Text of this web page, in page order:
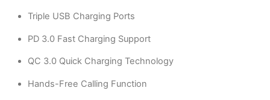
Triple USB Charging Ports
PD 3.0 Fast Charging Support
QC 3.0 Quick Charging Technology
Hands-Free Calling Function